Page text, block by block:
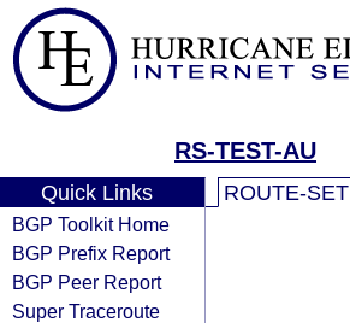
RS-TEST-AU
Quick Links
BGP Toolkit Home
BGP Prefix Report
BGP Peer Report
Super Traceroute
ROUTE-SET